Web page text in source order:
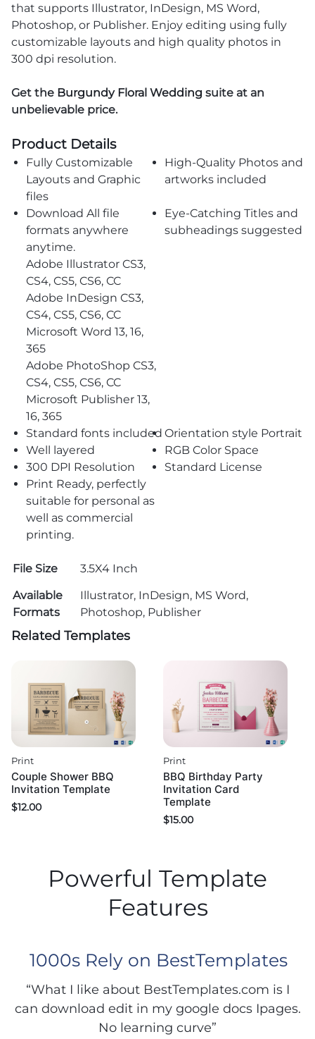
that supports Illustrator, InDesign, MS Word,
Photoshop, or Publisher. Enjoy editing using fully
customizable layouts and high quality photos in
300 dpi resolution.
Get the Burgundy Floral Wedding suite at an
unbelievable price.
Product Details
Fully Customizable
Layouts and Graphic
files
High-Quality Photos and
artworks included
Download All file
formats anywhere
anytime.
Adobe Illustrator CS3,
CS4, CS5, CS6, CC
Adobe InDesign CS3,
CS4, CS5, CS6, CC
Microsoft Word 13, 16,
365
Adobe PhotoShop CS3,
CS4, CS5, CS6, CC
Microsoft Publisher 13,
16, 365
Eye-Catching Titles and
subheadings suggested
Standard fonts included Orientation style Portrait
Well layered
RGB Color Space
300 DPI Resolution
Standard License
Print Ready, perfectly
suitable for personal as
well as commercial
printing.
File Size
3.5X4 Inch
Available
Formats
Illustrator, InDesign, MS Word,
Photoshop, Publisher
Related Templates
Print
Couple Shower BBQ
Invitation Template
$12.00
Print
BBQ Birthday Party
Invitation Card
Template
$15.00
Powerful Template
Features
1000s Rely on BestTemplates
“What I like about BestTemplates.com is I
can download edit in my google docs Ipages.
No learning curve”